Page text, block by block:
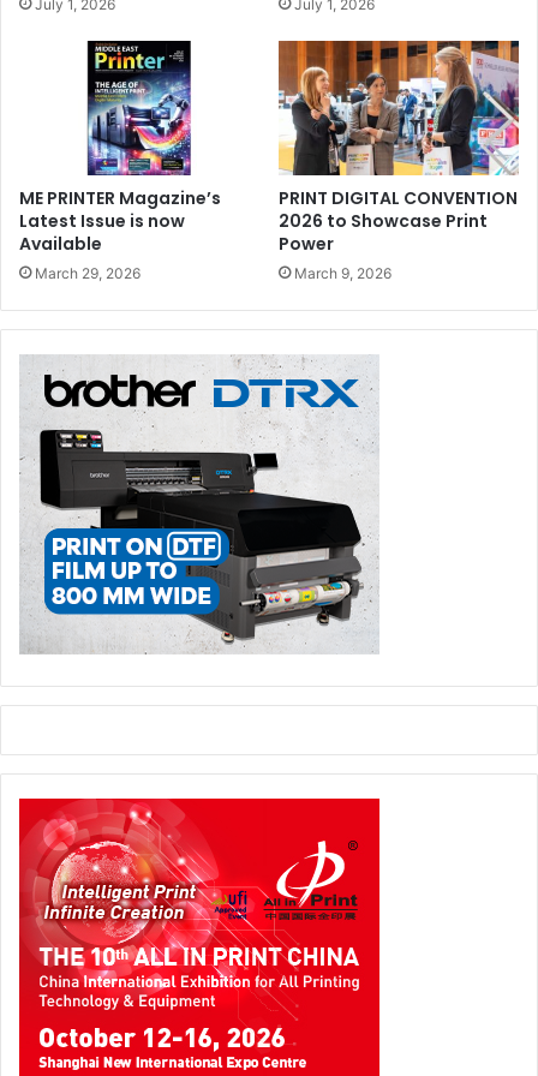
drupa
July 1, 2026 July 1, 2026
ME PRINTER Magazine’s
Latest Issue is now
Available
March 29, 2026
PRINT DIGITAL CONVENTION
2026 to Showcase Print
Power
March 9, 2026